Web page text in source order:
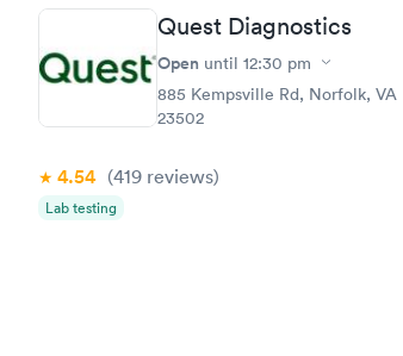
Quest Diagnostics
Open until 12:30 pm
885 Kempsville Rd, Norfolk, VA
23502
4.54 (419 reviews)
Lab testing